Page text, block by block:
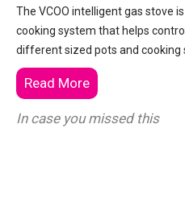
The VCOO intelligent gas stove
cooking system that helps
different sized pots and cooking
Read More
In case you missed this